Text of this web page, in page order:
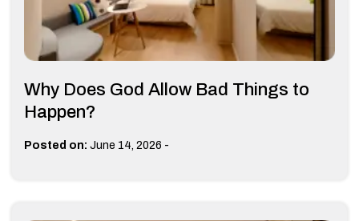
Why Does God Allow Bad Things to
Happen?
Posted on: June 14, 2026 -